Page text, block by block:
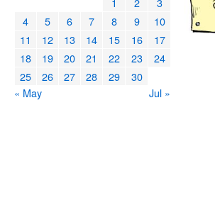
4
5 6 7 8 9
10
11
12 13 14 15 16
17
18
19 20 21 22 23
24
25
26 27 28 29
30
« May
Jul »